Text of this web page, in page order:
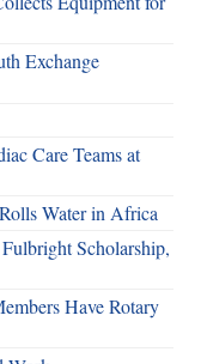
Exchange
Care Teams at
Water in Africa
Scholarship,
Have Rotary